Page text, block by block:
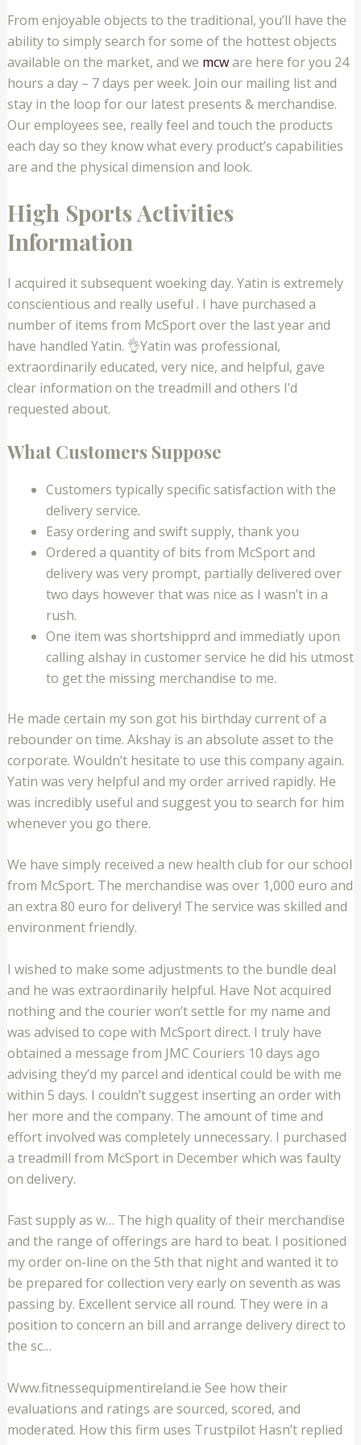
From enjoyable objects to the traditional, you’ll have the
ability to simply search for some of the hottest objects
available on the market, and we mcware here for you 24
hours a day – 7 days per week. Join our mailing list and
stay in the loop for our latest presents & merchandise.
Our employees see, really feel and touch the products
each day so they know what every product’s capabilities
are and the physical dimension and look.
High Sports Activities
Information
I acquired it subsequent woeking day. Yatin is extremely
conscientious and really useful . I have purchased a
number of items from McSport over the last year and
have handled Yatin. 👌Yatin was professional,
extraordinarily educated, very nice, and helpful, gave
clear information on the treadmill and others I’d
requested about.
What Customers Suppose
Customers typically specific satisfaction with the
delivery service.
Easy ordering and swift supply, thank you
Ordered a quantity of bits from McSport and
delivery was very prompt, partially delivered over
two days however that was nice as I wasn’t in a
rush.
One item was shortshipprd and immediatly upon
calling alshay in customer service he did his utmost
to get the missing merchandise to me.
He made certain my son got his birthday current of a
rebounder on time. Akshay is an absolute asset to the
corporate. Wouldn’t hesitate to use this company again.
Yatin was very helpful and my order arrived rapidly. He
was incredibly useful and suggest you to search for him
whenever you go there.
We have simply received a new health club for our school
from McSport. The merchandise was over 1,000 euro and
an extra 80 euro for delivery! The service was skilled and
environment friendly.
I wished to make some adjustments to the bundle deal
and he was extraordinarily helpful. Have Not acquired
nothing and the courier won’t settle for my name and
was advised to cope with McSport direct. I truly have
obtained a message from JMC Couriers 10 days ago
advising they’d my parcel and identical could be with me
within 5 days. I couldn’t suggest inserting an order with
her more and the company. The amount of time and
effort involved was completely unnecessary. I purchased
a treadmill from McSport in December which was faulty
on delivery.
Fast supply as w… The high quality of their merchandise
and the range of offerings are hard to beat. I positioned
my order on-line on the 5th that night and wanted it to
be prepared for collection very early on seventh as was
passing by. Excellent service all round. They were in a
position to concern an bill and arrange delivery direct to
the sc…
Www.fitnessequipmentireland.ie See how their
evaluations and ratings are sourced, scored, and
moderated. How this firm uses Trustpilot Hasn’t replied